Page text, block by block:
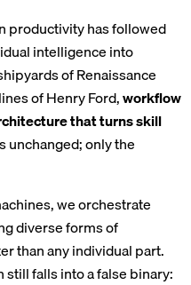
productivity has followed
intelligence into
of Renaissance
of Henry Ford,workflow
that turns skill
only the
we orchestrate
diverse forms of
than any individual part.
falls into a false binary: